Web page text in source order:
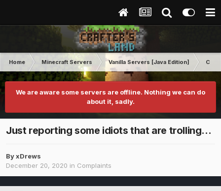
Home Minecraft Servers Vanilla Servers [Java Edition]
We are aware some servers are offline. Nothing we can do
about it, sadly.
Just reporting some idiots that are trolling...
ByxDrews
December 20, 2020 in Complaints